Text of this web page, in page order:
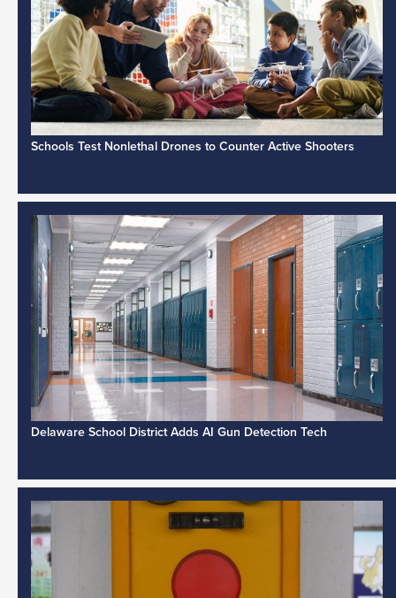
Schools Test Nonlethal Drones to Counter Active Shooters
Delaware School District Adds AI Gun Detection Tech